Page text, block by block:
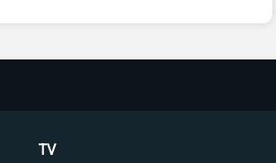
TV